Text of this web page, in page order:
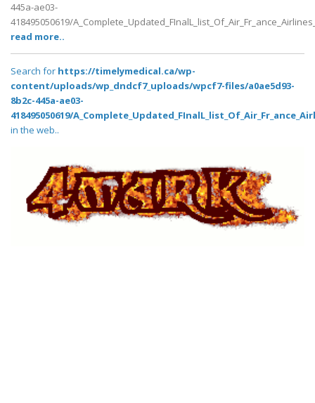
445a-ae03-
418495050619/
read more..
Search for https://timelymedical.ca/wp-
content/uploads/wp_dndcf7_uploads/wpcf7-files/a0ae5d93-
8b2c-445a-ae03-
418495050619/
in the web..